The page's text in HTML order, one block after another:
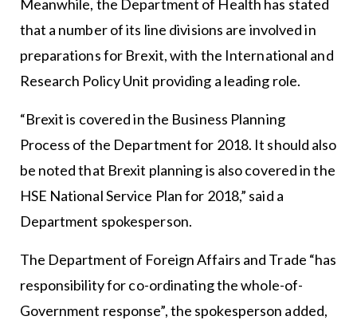
Meanwhile, the Department of Health has stated
that a number of its line divisions are involved in
preparations for Brexit, with the International and
Research Policy Unit providing a leading role.
“Brexit is covered in the Business Planning
Process of the Department for 2018. It should also
be noted that Brexit planning is also covered in the
HSE National Service Plan for 2018,” said a
Department spokesperson.
The Department of Foreign Affairs and Trade “has
responsibility for co-ordinating the whole-of-
Government response”, the spokesperson added,